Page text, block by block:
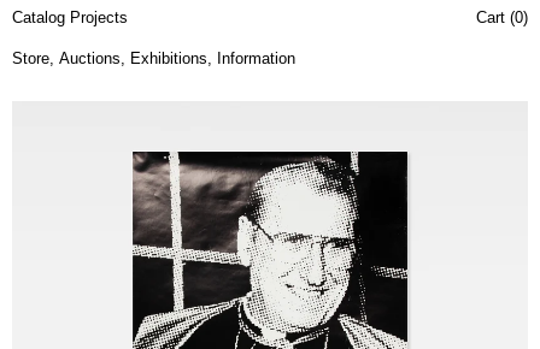
Catalog Projects
Store, Auctions, Exhibitions, Information
Cart (0)